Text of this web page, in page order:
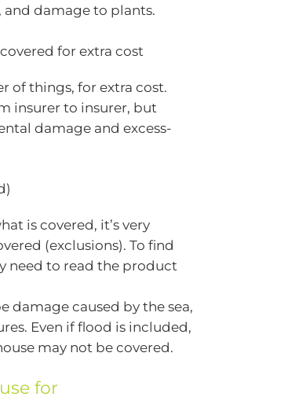
damage to plants.
for extra cost
of things, for extra cost.
insurer to insurer, but
damage and excess-
is covered, it’s very
(exclusions). To find
need to read the product
damage caused by the sea,
Even if flood is included,
may not be covered.
for